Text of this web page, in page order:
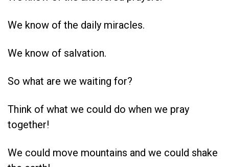
We know of the daily miracles.
We know of salvation.
So what are we waiting for?
Think of what we could do when we pray
together!
We could move mountains and we could shake